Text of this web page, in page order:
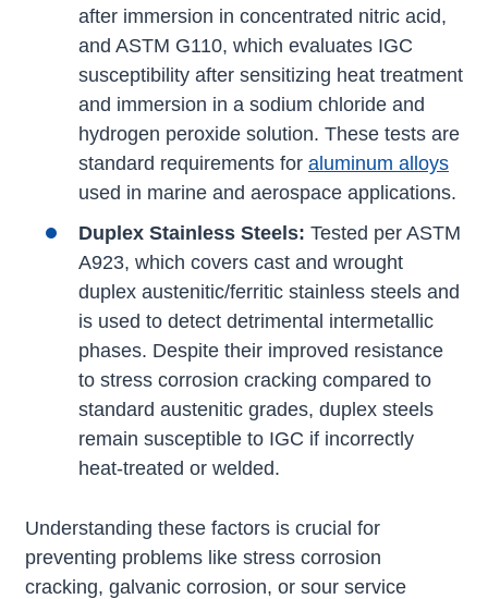
after immersion in concentrated nitric acid,
and ASTM G110, which evaluates IGC
susceptibility after sensitizing heat treatment
and immersion in a sodium chloride and
hydrogen peroxide solution. These tests are
standard requirements for aluminum alloys
used in marine and aerospace applications.
Duplex Stainless Steels: Tested per ASTM
A923, which covers cast and wrought
duplex austenitic/ferritic stainless steels and
is used to detect detrimental intermetallic
phases. Despite their improved resistance
to stress corrosion cracking compared to
standard austenitic grades, duplex steels
remain susceptible to IGC if incorrectly
heat-treated or welded.
Understanding these factors is crucial for
preventing problems like stress corrosion
cracking, galvanic corrosion, or sour service